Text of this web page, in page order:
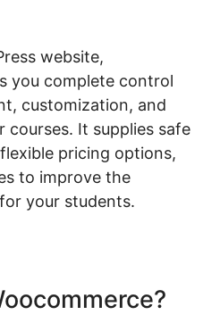
website,
you complete control
customization, and
courses. It supplies safe
pricing options,
to improve the
your students.